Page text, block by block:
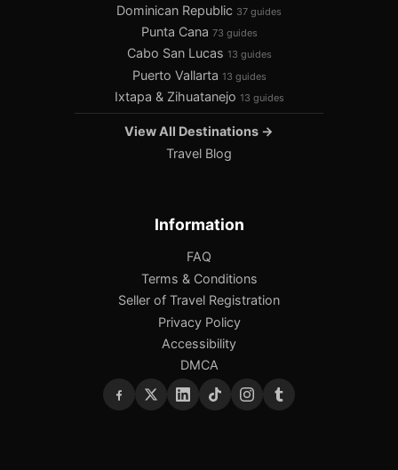
Dominican Republic 37 guides
Punta Cana 73 guides
Cabo San Lucas 13 guides
Puerto Vallarta 13 guides
Ixtapa & Zihuatanejo 13 guides
View All Destinations →
Travel Blog
Information
FAQ
Terms & Conditions
Seller of Travel Registration
Privacy Policy
Accessibility
DMCA